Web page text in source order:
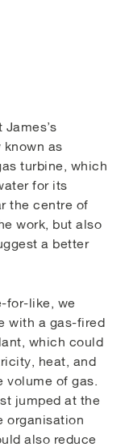
as
turbine, which
for its
the centre of
work, but also
a better
for-like, we
with a gas-fired
which could
heat, and
volume of gas.
jumped at the
organisation
also reduce